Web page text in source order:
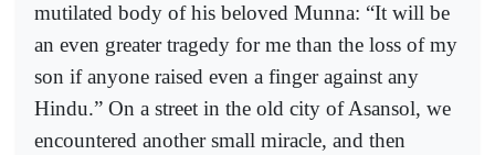
mutilated body of his beloved Munna: “It will be
an even greater tragedy for me than the loss of my
son if anyone raised even a finger against any
Hindu.” On a street in the old city of Asansol, we
encountered another small miracle, and then